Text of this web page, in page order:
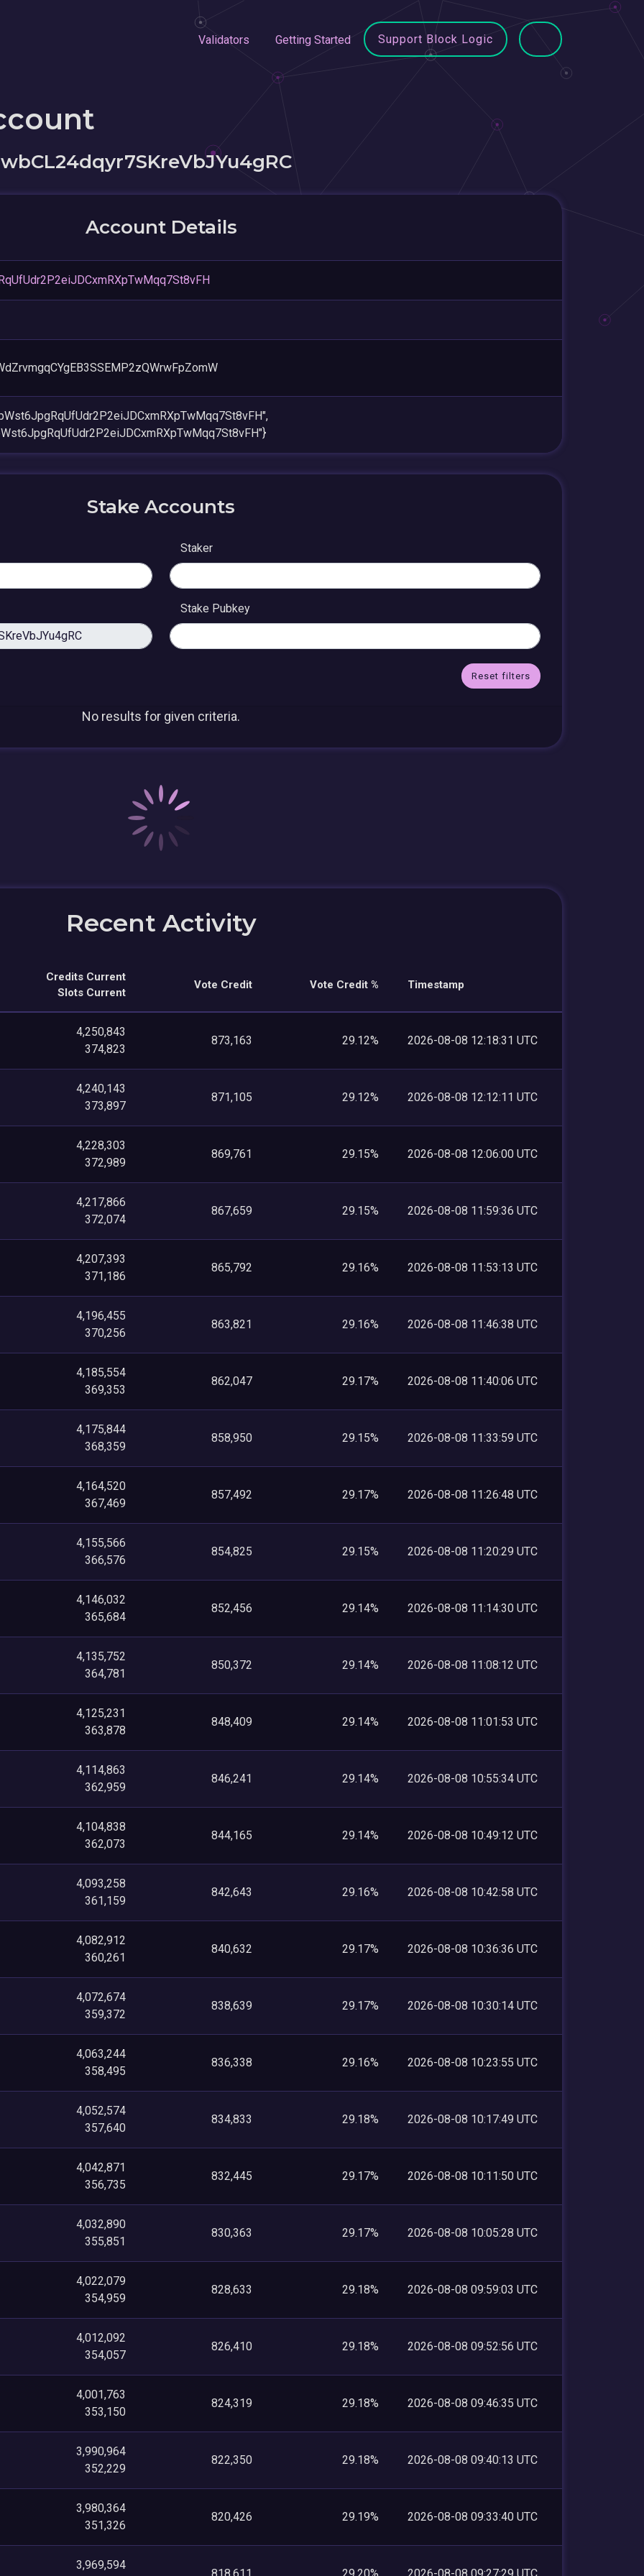
Validators Getting Started Support Block Logic
Account Details
Stake Accounts
Staker
Stake Pubkey
Reset filters
No results for given criteria.
Recent Activity
Credits Current
Slots Current
Vote Credit Vote Credit % Timestamp
4,250,843
374,823
873,163 29.12% 2026-08-08 12:18:31 UTC
4,240,143
373,897
871,105 29.12% 2026-08-08 12:12:11 UTC
4,228,303
372,989
869,761 29.15% 2026-08-08 12:06:00 UTC
4,217,866
372,074
867,659 29.15% 2026-08-08 11:59:36 UTC
4,207,393
371,186
865,792 29.16% 2026-08-08 11:53:13 UTC
4,196,455
370,256
863,821 29.16% 2026-08-08 11:46:38 UTC
4,185,554
369,353
862,047 29.17% 2026-08-08 11:40:06 UTC
4,175,844
368,359
858,950 29.15% 2026-08-08 11:33:59 UTC
4,164,520
367,469
857,492 29.17% 2026-08-08 11:26:48 UTC
4,155,566
366,576
854,825 29.15% 2026-08-08 11:20:29 UTC
4,146,032
365,684
852,456 29.14% 2026-08-08 11:14:30 UTC
4,135,752
364,781
850,372 29.14% 2026-08-08 11:08:12 UTC
4,125,231
363,878
848,409 29.14% 2026-08-08 11:01:53 UTC
4,114,863
362,959
846,241 29.14% 2026-08-08 10:55:34 UTC
4,104,838
362,073
844,165 29.14% 2026-08-08 10:49:12 UTC
4,093,258
361,159
842,643 29.16% 2026-08-08 10:42:58 UTC
4,082,912
360,261
840,632 29.17% 2026-08-08 10:36:36 UTC
4,072,674
359,372
838,639 29.17% 2026-08-08 10:30:14 UTC
4,063,244
358,495
836,338 29.16% 2026-08-08 10:23:55 UTC
4,052,574
357,640
834,833 29.18% 2026-08-08 10:17:49 UTC
4,042,871
356,735
832,445 29.17% 2026-08-08 10:11:50 UTC
4,032,890
355,851
830,363 29.17% 2026-08-08 10:05:28 UTC
4,022,079
354,959
828,633 29.18% 2026-08-08 09:59:03 UTC
4,012,092
354,057
826,410 29.18% 2026-08-08 09:52:56 UTC
4,001,763
353,150
824,319 29.18% 2026-08-08 09:46:35 UTC
3,990,964
352,229
822,350 29.18% 2026-08-08 09:40:13 UTC
3,980,364
351,326
820,426 29.19% 2026-08-08 09:33:40 UTC
3,969,594
818,611 29.20% 2026-08-08 09:27:29 UTC